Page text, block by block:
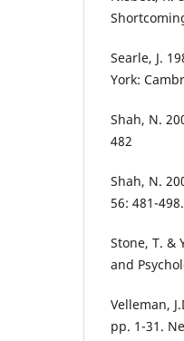
Searle, J.
York:
Shah, N.
482
Shah, N.
56: 481-498.
Stone, T. &
and
Velleman,
pp. 1-31.